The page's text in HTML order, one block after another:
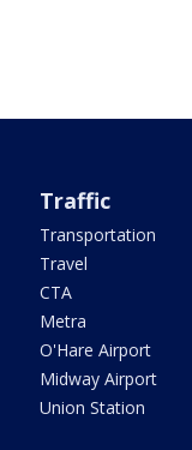
Traffic
Transportation
Travel
CTA
Metra
O'Hare Airport
Midway Airport
Union Station